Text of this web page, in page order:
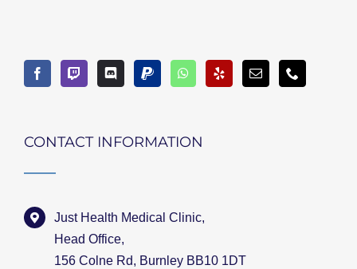
CONTACT INFORMATION
Just Health Medical Clinic,
Head Office,
156 Colne Rd, Burnley BB10 1DT